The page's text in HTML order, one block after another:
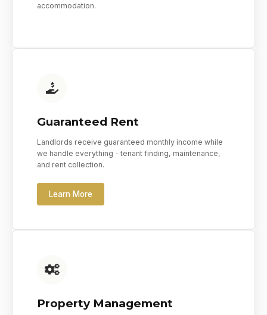
accommodation.
Guaranteed Rent
Landlords receive guaranteed monthly income while
we handle everything - tenant finding, maintenance,
and rent collection.
Learn More
Property Management